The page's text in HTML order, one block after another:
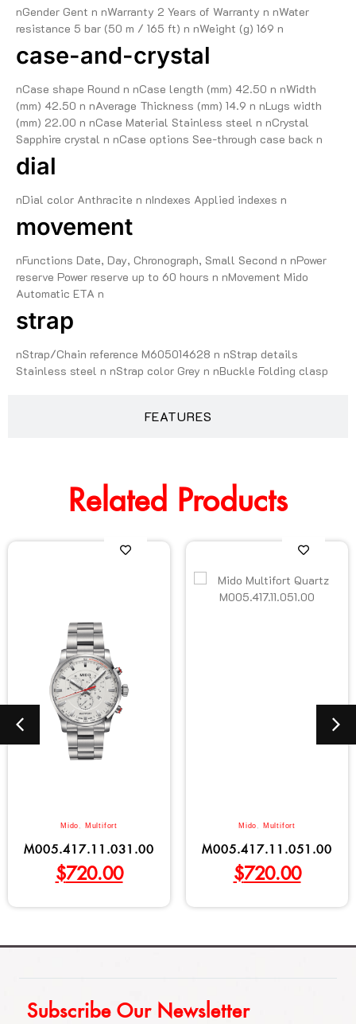
FEATURES
nGender Gent n nWarranty 2 Years of Warranty n nWater
resistance 5 bar (50 m / 165 ft) n nWeight (g) 169 n
case-and-crystal
nCase shape Round n nCase length (mm) 42.50 n nWidth
(mm) 42.50 n nAverage Thickness (mm) 14.9 n nLugs width
(mm) 22.00 n nCase Material Stainless steel n nCrystal
Sapphire crystal n nCase options See-through case back n
dial
nDial color Anthracite n nIndexes Applied indexes n
movement
nFunctions Date, Day, Chronograph, Small Second n nPower
reserve Power reserve up to 60 hours n nMovement Mido
Automatic ETA n
strap
nStrap/Chain reference M605014628 n nStrap details
Stainless steel n nStrap color Grey n nBuckle Folding clasp
Related Products
Mido , Multifort
M005.417.11.031.00
$720.00
Mido , Multifort
M005.417.11.051.00
$720.00
Subscribe Our Newsletter